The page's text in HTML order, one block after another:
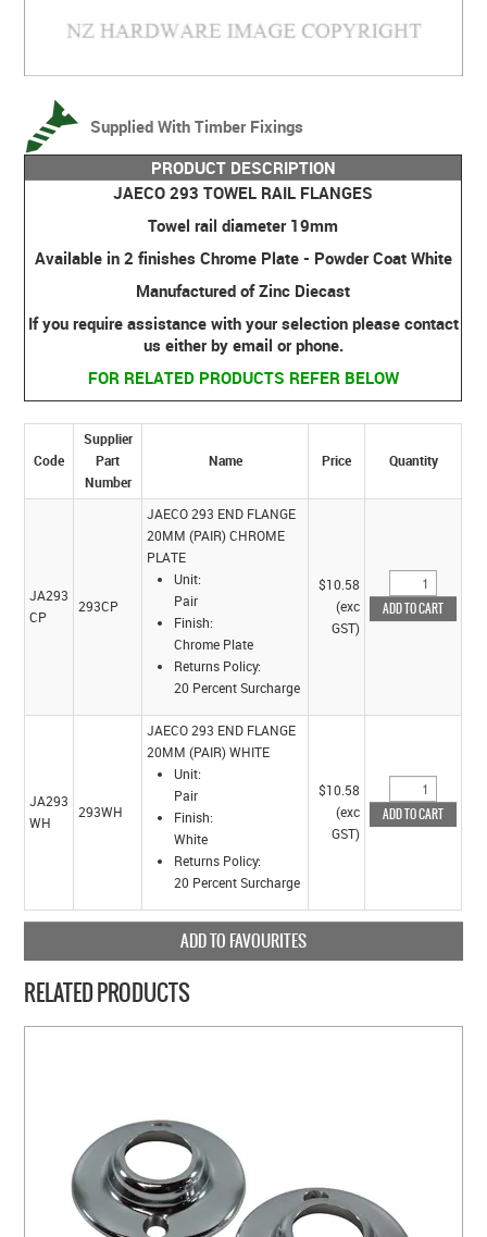
Supplied With Timber Fixings
PRODUCT DESCRIPTION
JAECO 293 TOWEL RAIL FLANGES
Towel rail diameter 19mm
Available in 2 finishes Chrome Plate - Powder Coat White
Manufactured of Zinc Diecast
If you require assistance with your selection please contact
us either by email or phone.
FOR RELATED PRODUCTS REFER BELOW
Code
Supplier
Part
Number
Name Price Quantity
JA293
CP
293CP
JAECO 293 END FLANGE
20MM (PAIR) CHROME
PLATE
Unit:
Pair
Finish:
Chrome Plate
Returns Policy:
20 Percent Surcharge
$10.58
(exc
GST)
JA293
WH
293WH
JAECO 293 END FLANGE
20MM (PAIR) WHITE
Unit:
Pair
Finish:
White
Returns Policy:
20 Percent Surcharge
$10.58
(exc
GST)
ADD TO FAVOURITES
RELATED PRODUCTS